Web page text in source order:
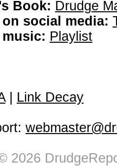
Book: Drudge
social media:
Playlist
| Link Decay
2026